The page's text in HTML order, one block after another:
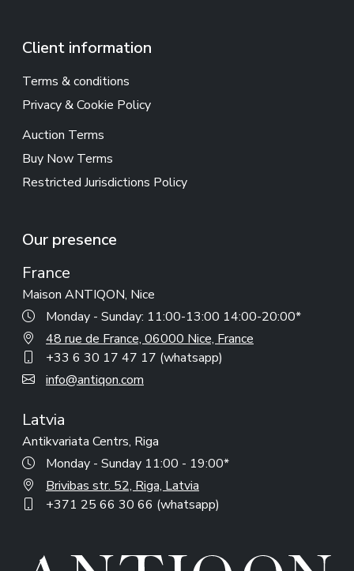
Client information
Terms & conditions
Privacy & Cookie Policy
Auction Terms
Buy Now Terms
Restricted Jurisdictions Policy
Our presence
France
Maison ANTIQON, Nice
Monday - Sunday: 11:00-13:00 14:00-20:00*
48 rue de France, 06000 Nice, France
+33 6 30 17 47 17 (whatsapp)
info@antiqon.com
Latvia
Antikvariata Centrs, Riga
Monday - Sunday 11:00 - 19:00*
Brivibas str. 52, Riga, Latvia
+371 25 66 30 66 (whatsapp)